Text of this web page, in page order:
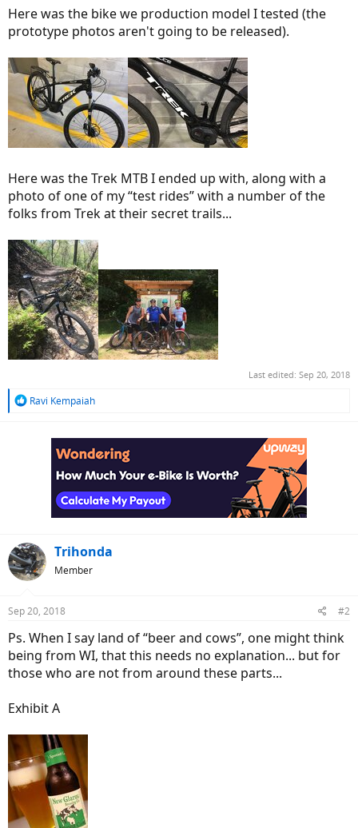
Here was the bike we production model I tested (the
prototype photos aren't going to be released).
Here was the Trek MTB I ended up with, along with a
photo of one of my “test rides” with a number of the
folks from Trek at their secret trails...
Last edited: Sep 20, 2018
R
Ravi Kempaiah
Trihonda
Member
Sep 20, 2018 #2
Ps. When I say land of “beer and cows”, one might think
being from WI, that this needs no explanation... but for
those who are not from around these parts...
Exhibit A